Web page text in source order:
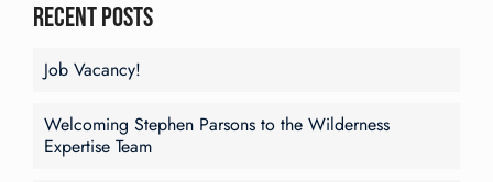
Recent Posts
Job Vacancy!
Welcoming Stephen Parsons to the Wilderness
Expertise Team